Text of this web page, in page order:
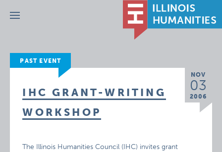
Menu
PAST EVENT
NOV
03
2006
IHC GRANT-WRITING
WORKSHOP
The Illinois Humanities Council (IHC) invites grant